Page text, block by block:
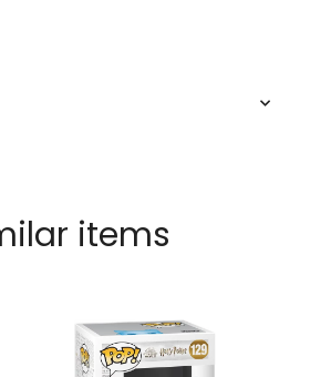
items